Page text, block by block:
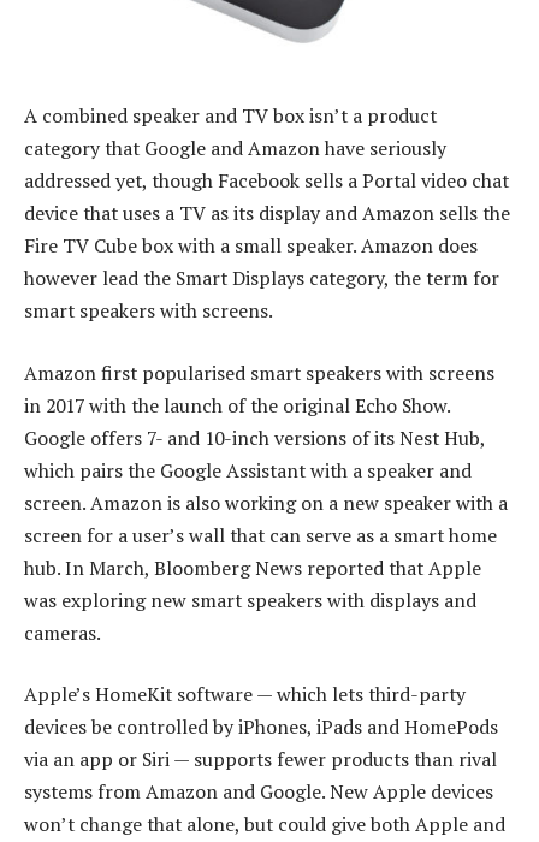
A combined speaker and TV box isn’t a product
category that Google and Amazon have seriously
addressed yet, though Facebook sells a Portal video chat
device that uses a TV as its display and Amazon sells the
Fire TV Cube box with a small speaker. Amazon does
however lead the Smart Displays category, the term for
smart speakers with screens.
Amazon first popularised smart speakers with screens
in 2017 with the launch of the original Echo Show.
Google offers 7- and 10-inch versions of its Nest Hub,
which pairs the Google Assistant with a speaker and
screen. Amazon is also working on a new speaker with a
screen for a user’s wall that can serve as a smart home
hub. In March, Bloomberg News reported that Apple
was exploring new smart speakers with displays and
cameras.
Apple’s HomeKit software — which lets third-party
devices be controlled by iPhones, iPads and HomePods
via an app or Siri — supports fewer products than rival
systems from Amazon and Google. New Apple devices
won’t change that alone, but could give both Apple and